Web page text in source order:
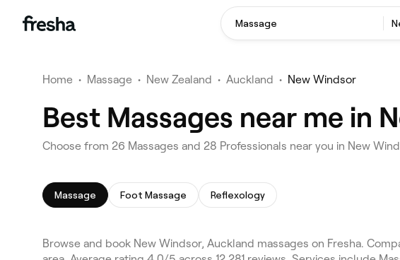
Massage
Home • Massage • New Zealand • Auckland • New Windsor
Best Massages near me in
Choose from 26 Massages and 28 Professionals near you in New
Massage Foot Massage Reflexology
Browse and book New Windsor, Auckland massages on Fresha.